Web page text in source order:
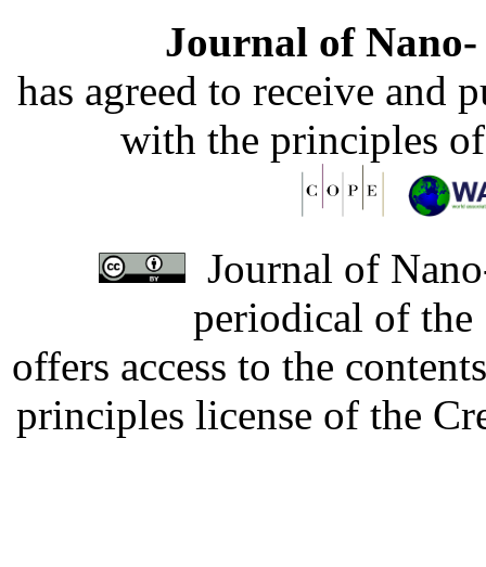
Journal of
has agreed to receive and
with the principles
Journal of
periodical of
offers access to the
principles license of the